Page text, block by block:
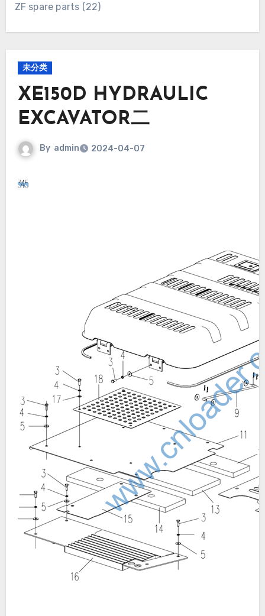
ZF spare parts
2222
未分类
XE150D HYDRAULIC
EXCAVATOR二
By admin 2024-04-07